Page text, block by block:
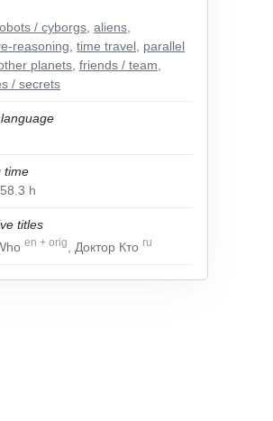
/ cyborgs aliens
reasoning time travel parallel
planets friends / team
/ secrets
time
h
titles
en + orig , Доктор Кто ru